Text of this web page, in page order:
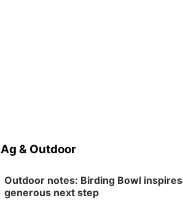
Ag & Outdoor
Outdoor notes: Birding Bowl inspires
generous next step